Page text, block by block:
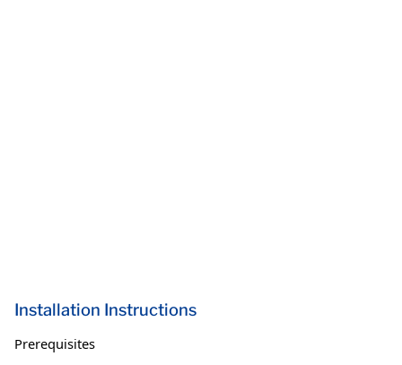
Installation Instructions
Prerequisites